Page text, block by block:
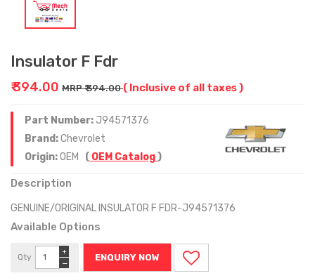
Insulator F Fdr
₹ 394.00 MRP ₹ 394.00( Inclusive of all taxes )
Part Number: J94571376
Brand:Chevrolet
Origin:OEM ( OEM Catalog)
Description
GENUINE/ORIGINAL INSULATOR F FDR-J94571376
Available Options
Qty
−
+
ENQUIRY NOW